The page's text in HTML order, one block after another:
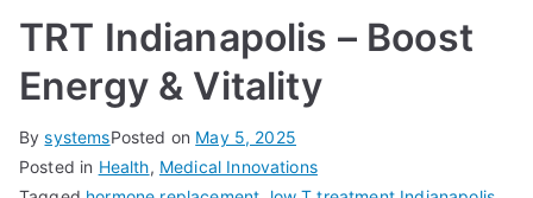
TRT Indianapolis – Boost
Energy & Vitality
BysystemsPosted on May 5, 2025
Posted in Health, Medical Innovations